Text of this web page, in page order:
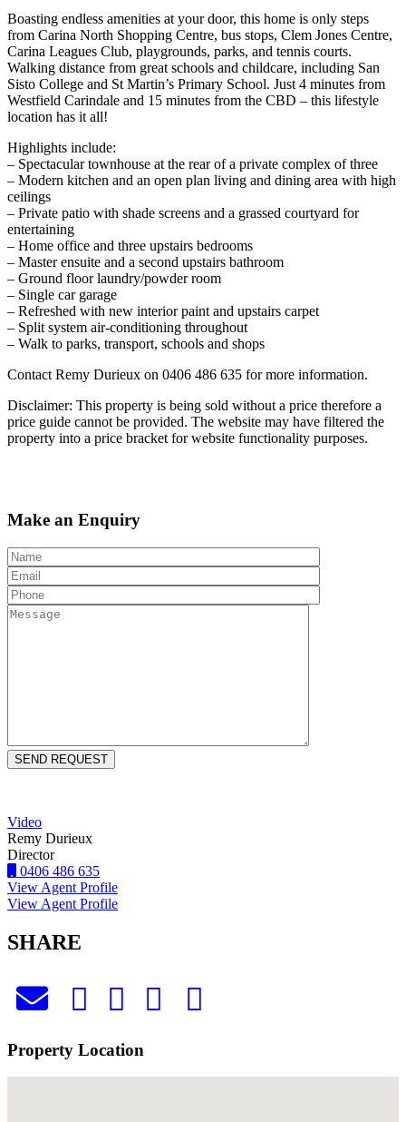
Boasting endless amenities at your door, this home is only steps
from Carina North Shopping Centre, bus stops, Clem Jones Centre,
Carina Leagues Club, playgrounds, parks, and tennis courts.
Walking distance from great schools and childcare, including San
Sisto College and St Martin’s Primary School. Just 4 minutes from
Westfield Carindale and 15 minutes from the CBD – this lifestyle
location has it all!
Highlights include:
– Spectacular townhouse at the rear of a private complex of three
– Modern kitchen and an open plan living and dining area with high
ceilings
– Private patio with shade screens and a grassed courtyard for
entertaining
– Home office and three upstairs bedrooms
– Master ensuite and a second upstairs bathroom
– Ground floor laundry/powder room
– Single car garage
– Refreshed with new interior paint and upstairs carpet
– Split system air-conditioning throughout
– Walk to parks, transport, schools and shops
Contact Remy Durieux on 0406 486 635 for more information.
Disclaimer: This property is being sold without a price therefore a
price guide cannot be provided. The website may have filtered the
property into a price bracket for website functionality purposes.
Make an Enquiry
Video
Remy Durieux
Director
0406 486 635
View Agent Profile
View Agent Profile
SHARE
Property Location